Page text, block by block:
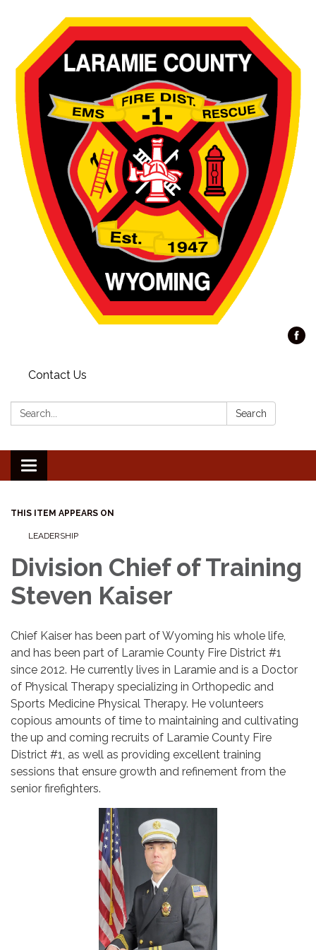
Contact Us
Search: Search
Toggle navigation
THIS ITEM APPEARS ON
LEADERSHIP
Division Chief of Training
Steven Kaiser
Chief Kaiser has been part of Wyoming his whole life,
and has been part of Laramie County Fire District #1
since 2012. He currently lives in Laramie and is a Doctor
of Physical Therapy specializing in Orthopedic and
Sports Medicine Physical Therapy. He volunteers
copious amounts of time to maintaining and cultivating
the up and coming recruits of Laramie County Fire
District #1, as well as providing excellent training
sessions that ensure growth and refinement from the
senior firefighters.